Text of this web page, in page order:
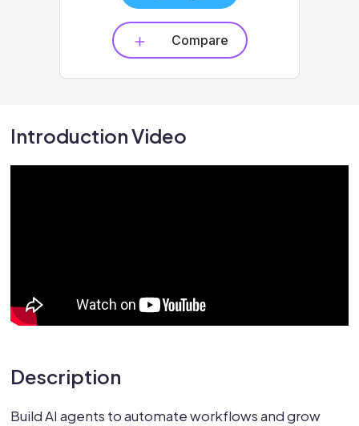
Compare
Introduction Video
Description
Build AI agents to automate workflows and grow